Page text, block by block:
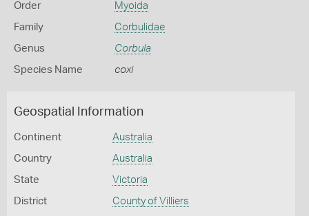
Order Myoida
Family Corbulidae
Genus Corbula
Species Name coxi
Geospatial Information
Continent Australia
Country Australia
State Victoria
District County of Villiers